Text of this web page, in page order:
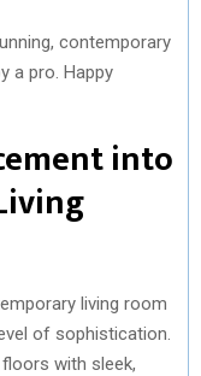
contemporary
a pro. Happy
into
living room
of sophistication.
with sleek,